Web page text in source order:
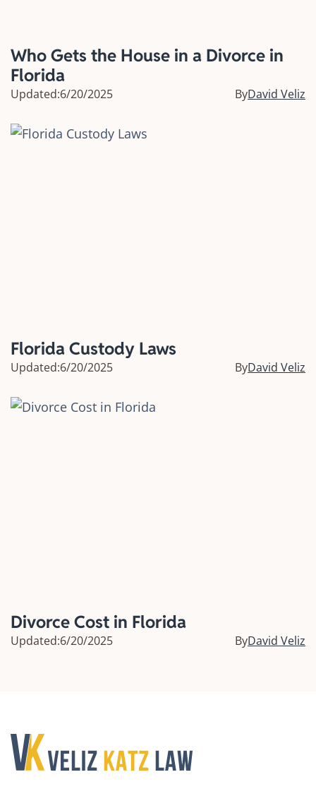
Who Gets the House in a Divorce in
Florida
Updated:6/20/2025 ByDavid Veliz
Florida Custody Laws
Updated:6/20/2025 ByDavid Veliz
Divorce Cost in Florida
Updated:6/20/2025 ByDavid Veliz